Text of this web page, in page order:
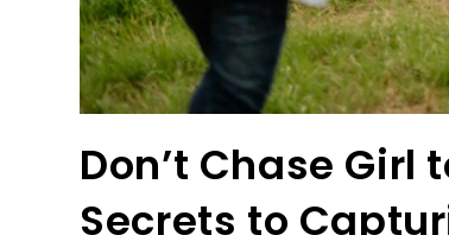
Don’t Chase Girl
Secrets to